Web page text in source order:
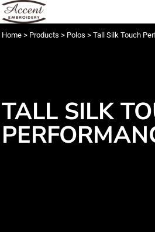
Home > Products > Polos > Tall Silk Touch
TALL SILK